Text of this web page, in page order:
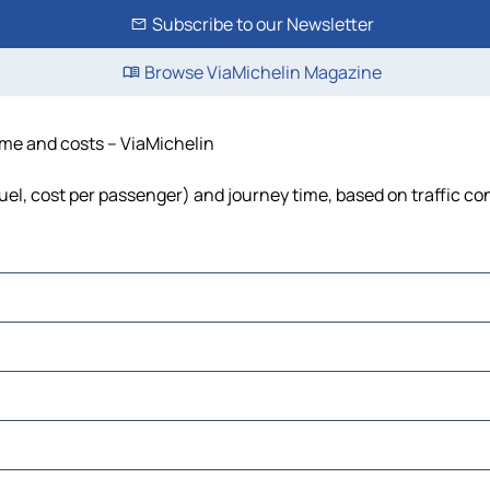
Subscribe to our Newsletter
Browse ViaMichelin Magazine
and costs – ViaMichelin
cost per passenger) and journey time, based on traffic